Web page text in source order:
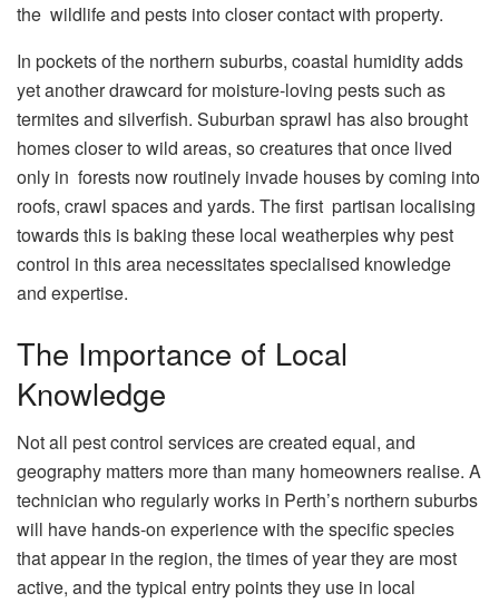
the wildlife and pests into closer contact with property.
In pockets of the northern suburbs, coastal humidity adds
yet another drawcard for moisture-loving pests such as
termites and silverfish. Suburban sprawl has also brought
homes closer to wild areas, so creatures that once lived
only in forests now routinely invade houses by coming into
roofs, crawl spaces and yards. The first partisan localising
towards this is baking these local weatherpies why pest
control in this area necessitates specialised knowledge
and expertise.
The Importance of Local
Knowledge
Not all pest control services are created equal, and
geography matters more than many homeowners realise. A
technician who regularly works in Perth’s northern suburbs
will have hands-on experience with the specific species
that appear in the region, the times of year they are most
active, and the typical entry points they use in local